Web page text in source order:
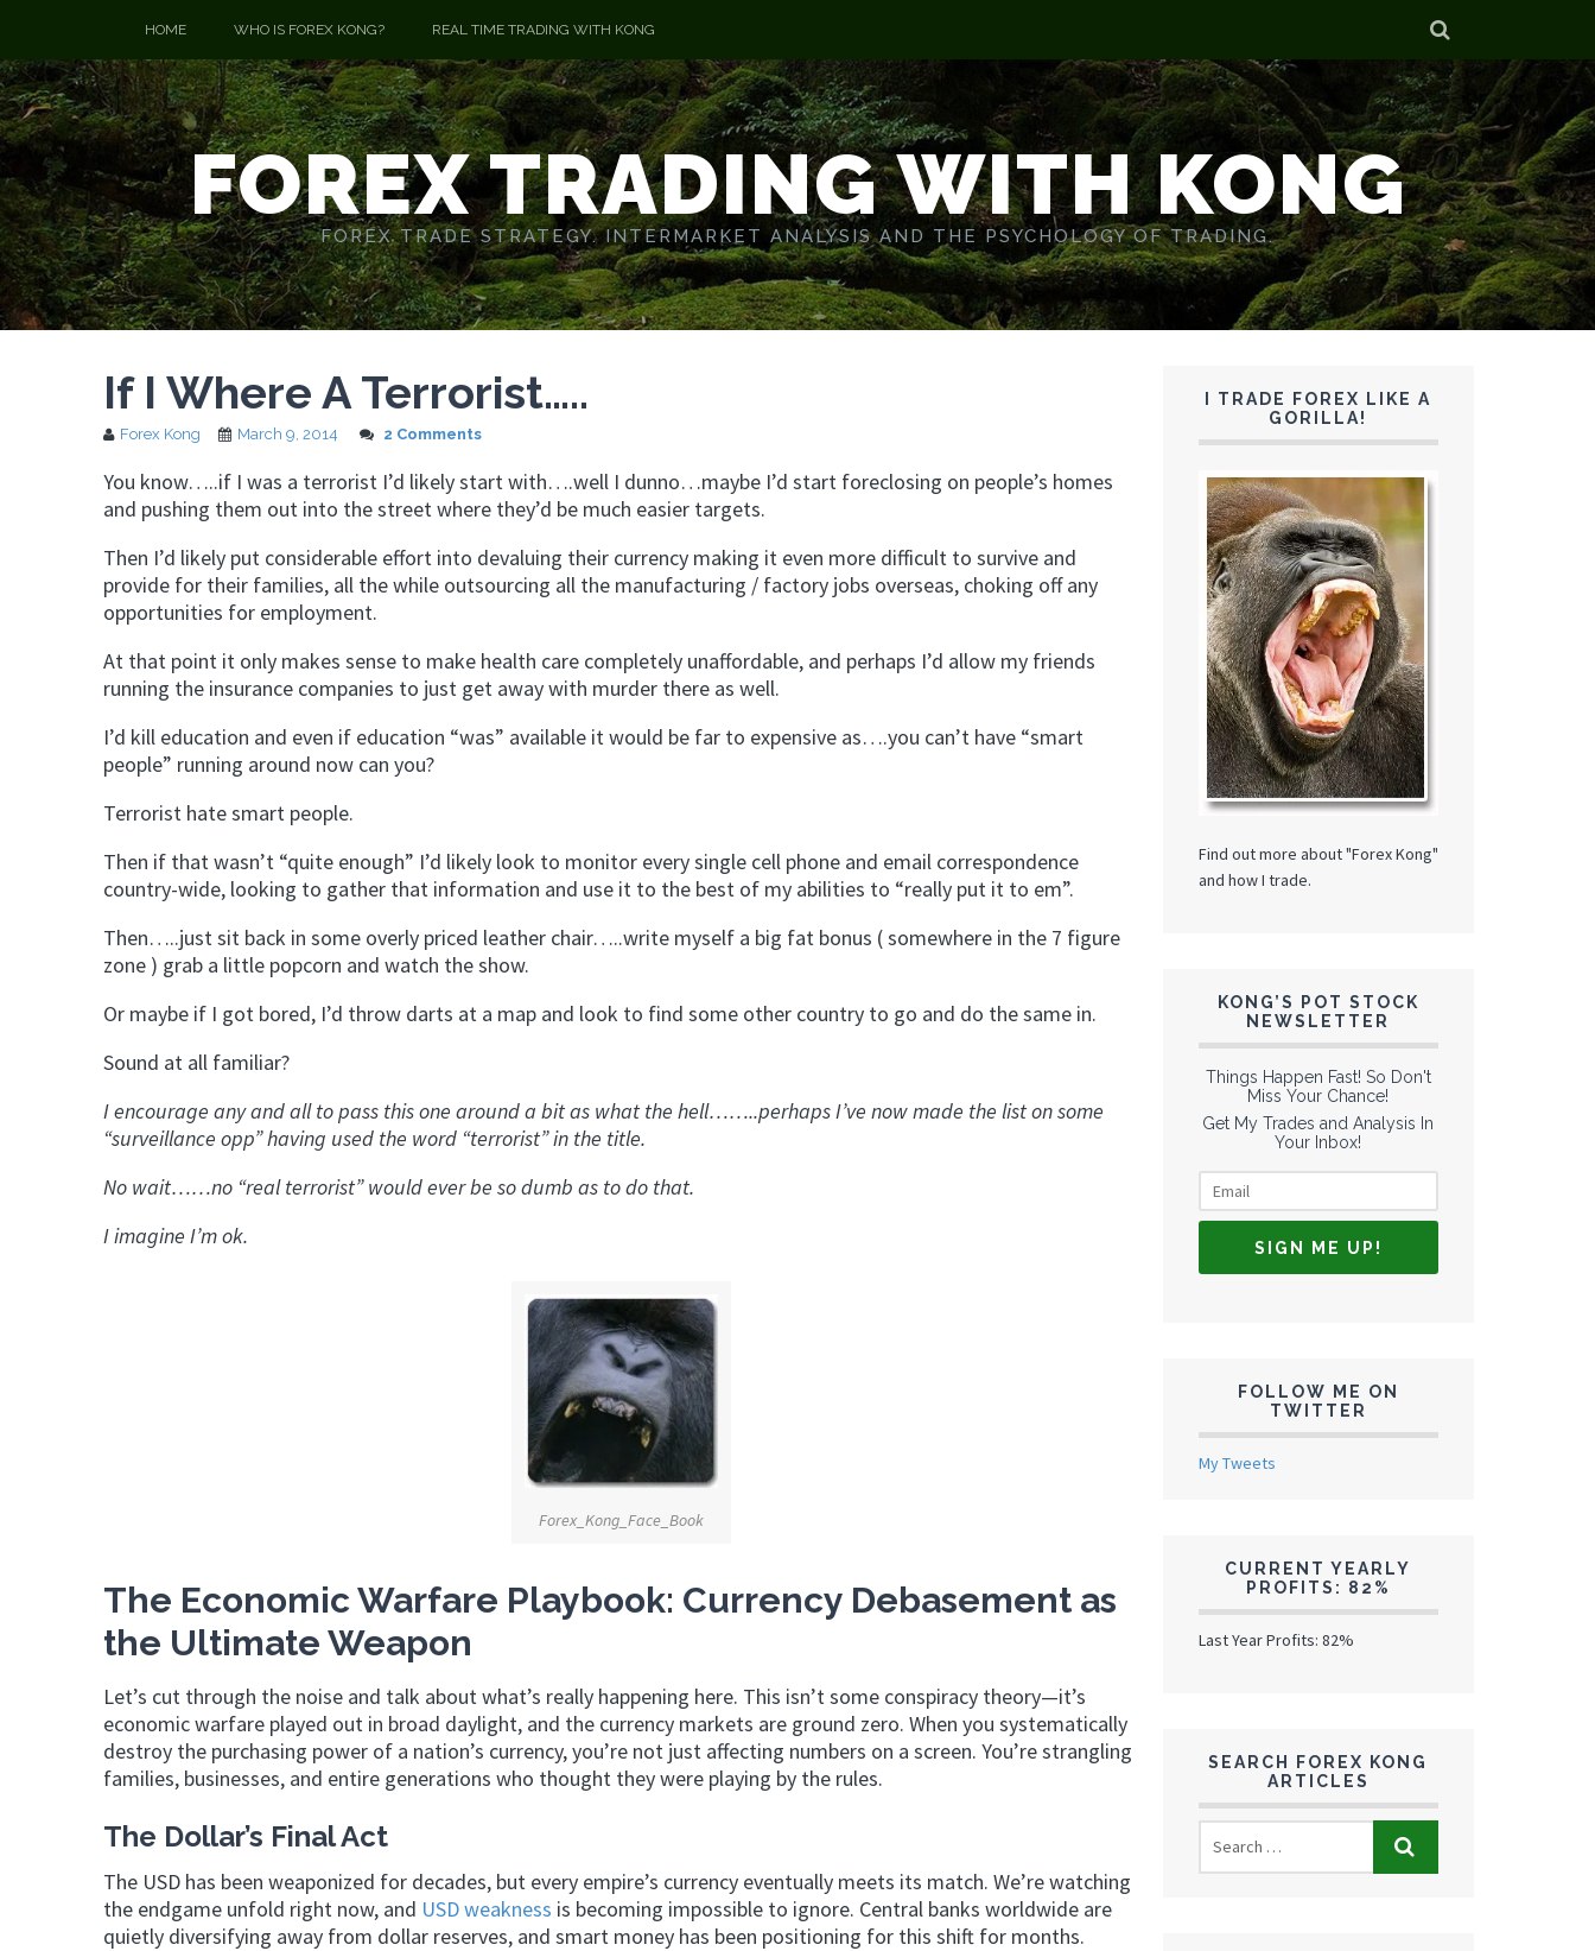
HOME WHO IS FOREX KONG? REAL TIME TRADING WITH KONG
FOREX TRADING WITH KONG
FOREX TRADE STRATEGY. INTERMARKET ANALYSIS AND THE PSYCHOLOGY OF TRADING.
If I Where A Terrorist…..
Forex Kong March 9, 2014 2 Comments
You know…..if I was a terrorist I’d likely start with….well I dunno…maybe I’d start foreclosing on people’s homes
and pushing them out into the street where they’d be much easier targets.
Then I’d likely put considerable effort into devaluing their currency making it even more difficult to survive and
provide for their families, all the while outsourcing all the manufacturing / factory jobs overseas, choking off any
opportunities for employment.
At that point it only makes sense to make health care completely unaffordable, and perhaps I’d allow my friends
running the insurance companies to just get away with murder there as well.
I’d kill education and even if education “was” available it would be far to expensive as….you can’t have “smart
people” running around now can you?
Terrorist hate smart people.
Then if that wasn’t “quite enough” I’d likely look to monitor every single cell phone and email correspondence
country-wide, looking to gather that information and use it to the best of my abilities to “really put it to em”.
Then…..just sit back in some overly priced leather chair…..write myself a big fat bonus ( somewhere in the 7 figure
zone ) grab a little popcorn and watch the show.
Or maybe if I got bored, I’d throw darts at a map and look to find some other country to go and do the same in.
Sound at all familiar?
I encourage any and all to pass this one around a bit as what the hell……..perhaps I’ve now made the list on some
“surveillance opp” having used the word “terrorist” in the title.
No wait……no “real terrorist” would ever be so dumb as to do that.
I imagine I’m ok.
Forex_Kong_Face_Book
The Economic Warfare Playbook: Currency Debasement as
the Ultimate Weapon
Let’s cut through the noise and talk about what’s really happening here. This isn’t some conspiracy theory—it’s
economic warfare played out in broad daylight, and the currency markets are ground zero. When you systematically
destroy the purchasing power of a nation’s currency, you’re not just affecting numbers on a screen. You’re strangling
families, businesses, and entire generations who thought they were playing by the rules.
The Dollar’s Final Act
The USD has been weaponized for decades, but every empire’s currency eventually meets its match. We’re watching
the endgame unfold right now, and USD weakness is becoming impossible to ignore. Central banks worldwide are
quietly diversifying away from dollar reserves, and smart money has been positioning for this shift for months.
I TRADE FOREX LIKE A
GORILLA!
Find out more about "Forex Kong"
and how I trade.
KONG’S POT STOCK
NEWSLETTER
Things Happen Fast! So Don't
Miss Your Chance!
Get My Trades and Analysis In
Your Inbox!
FOLLOW ME ON
TWITTER
My Tweets
CURRENT YEARLY
PROFITS: 82%
Last Year Profits: 82%
SEARCH FOREX KONG
ARTICLES